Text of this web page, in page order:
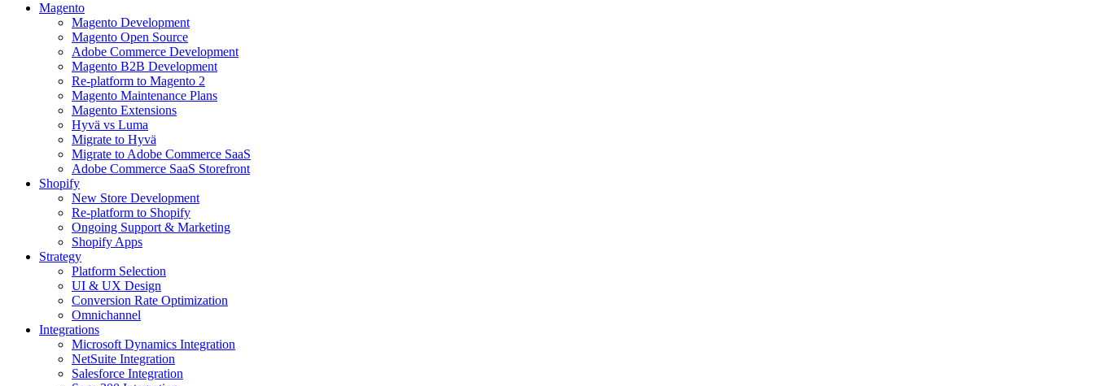
Magento
Magento Development
Magento Open Source
Adobe Commerce Development
Magento B2B Development
Re-platform to Magento 2
Magento Maintenance Plans
Magento Extensions
Hyvä vs Luma
Migrate to Hyvä
Migrate to Adobe Commerce SaaS
Adobe Commerce SaaS Storefront
Shopify
New Store Development
Re-platform to Shopify
Ongoing Support & Marketing
Shopify Apps
Strategy
Platform Selection
UI & UX Design
Conversion Rate Optimization
Omnichannel
Integrations
Microsoft Dynamics Integration
NetSuite Integration
Salesforce Integration